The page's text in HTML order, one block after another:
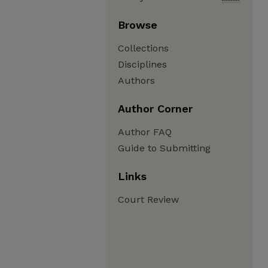
Browse
Collections
Disciplines
Authors
Author Corner
Author FAQ
Guide to Submitting
Links
Court Review